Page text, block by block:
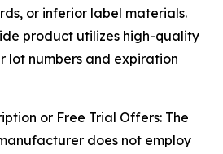
or inferior label materials.
product utilizes high-quality
lot numbers and expiration
or Free Trial Offers: The
does not employ